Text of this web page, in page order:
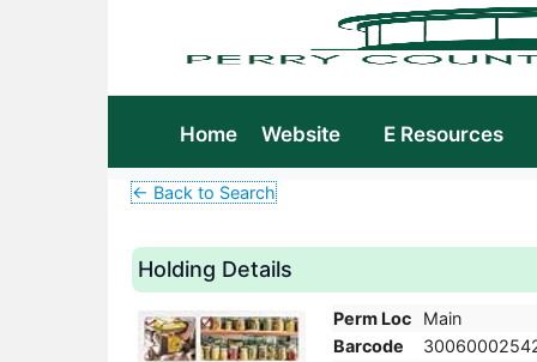
Home Website E Resources
← Back to Search
Holding Details
Perm Loc
Main
Barcode